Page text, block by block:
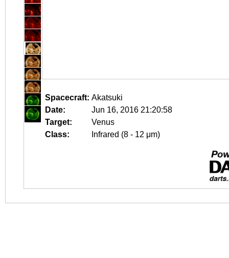
Spacecraft: Akatsuki
Date:
Jun 16, 2016 21:20:58
Target:
Venus
Class:
Infrared (8 - 12 μm)